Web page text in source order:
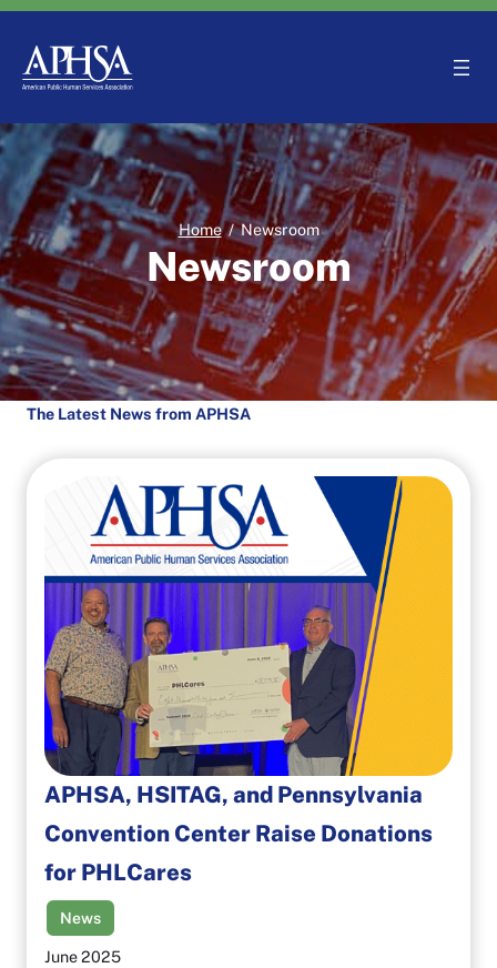
Skip
content
Home/Newsroom
Newsroom
The Latest News from APHSA
APHSA, HSITAG, and Pennsylvania
Convention Center Raise Donations
for PHLCares
News
June 2025